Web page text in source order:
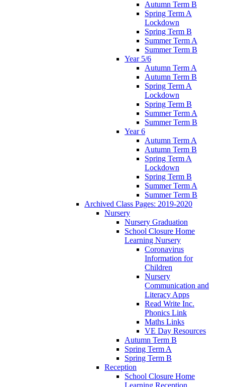
Autumn Term B
Spring Term A
Lockdown
Spring Term B
Summer Term A
Summer Term B
Year 5/6
Autumn Term A
Autumn Term B
Spring Term A
Lockdown
Spring Term B
Summer Term A
Summer Term B
Year 6
Autumn Term A
Autumn Term B
Spring Term A
Lockdown
Spring Term B
Summer Term A
Summer Term B
Archived Class Pages: 2019-2020
Nursery
Nursery Graduation
School Closure Home
Learning Nursery
Coronavirus
Information for
Children
Nursery
Communication and
Literacy Apps
Read Write Inc.
Phonics Link
Maths Links
VE Day Resources
Autumn Term B
Spring Term A
Spring Term B
Reception
School Closure Home